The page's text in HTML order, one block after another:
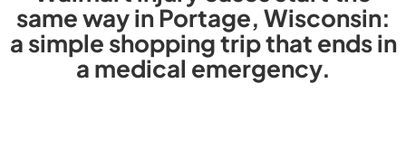
same way in Portage, Wisconsin:
a simple shopping trip that ends in
a medical emergency.